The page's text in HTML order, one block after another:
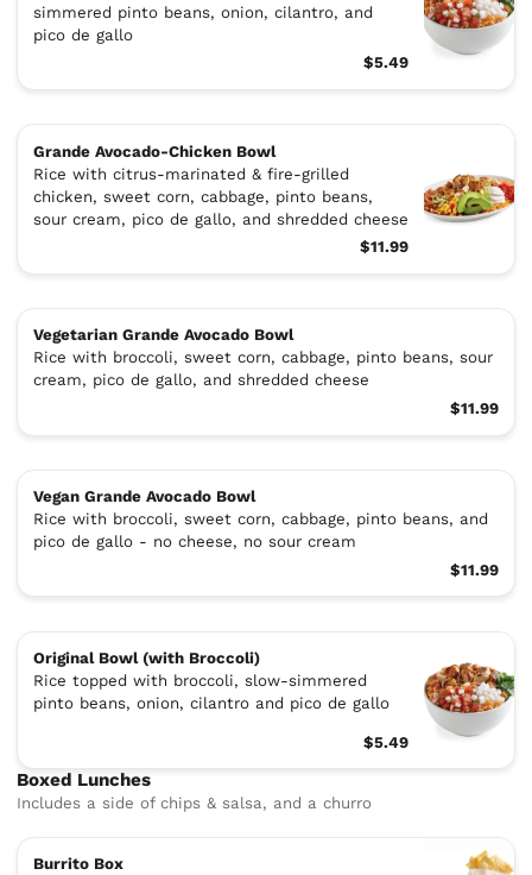
simmered pinto beans, onion, cilantro, and
pico de gallo
$5.49
Grande Avocado-Chicken Bowl
Rice with citrus-marinated & fire-grilled
chicken, sweet corn, cabbage, pinto beans,
sour cream, pico de gallo, and shredded cheese
$11.99
Vegetarian Grande Avocado Bowl
Rice with broccoli, sweet corn, cabbage, pinto beans, sour
cream, pico de gallo, and shredded cheese
$11.99
Vegan Grande Avocado Bowl
Rice with broccoli, sweet corn, cabbage, pinto beans, and
pico de gallo - no cheese, no sour cream
$11.99
Original Bowl (with Broccoli)
Rice topped with broccoli, slow-simmered
pinto beans, onion, cilantro and pico de gallo
$5.49
Boxed Lunches
Includes a side of chips & salsa, and a churro
Burrito Box